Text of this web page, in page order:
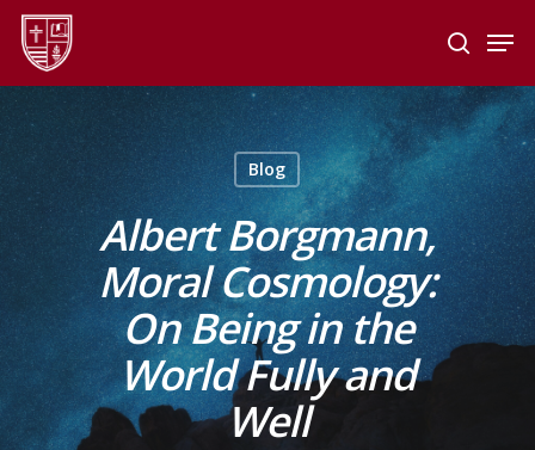
Skip
main
content
search
Blog
Albert Borgmann,
Moral Cosmology:
On Being in the
World Fully and
Well
Menu